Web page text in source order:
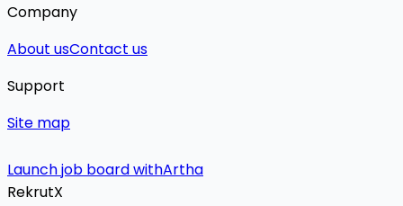
Company
About usContact us
Support
Site map
Launch job board withArtha
RekrutX